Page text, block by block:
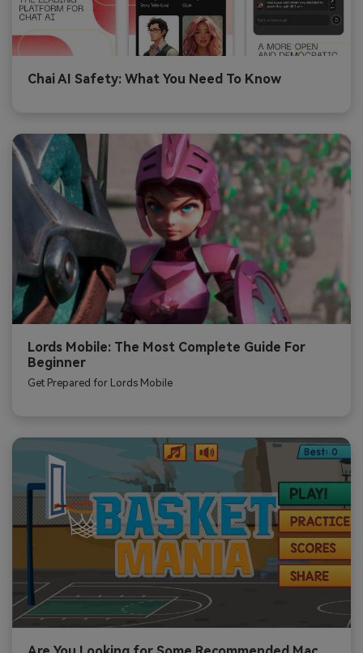
Chai AI Safety: What You Need To Know
Lords Mobile: The Most Complete Guide For
Beginner
Get Prepared for Lords Mobile